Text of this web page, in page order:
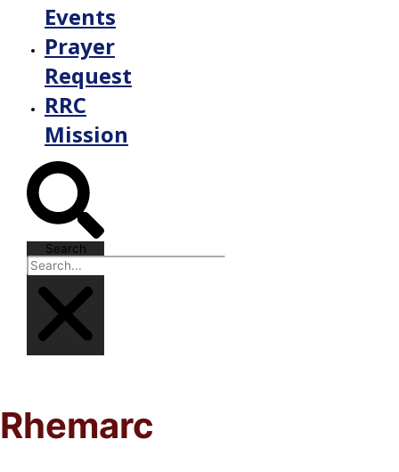
Events
Prayer
Request
RRC
Mission
Search
Rhemarc